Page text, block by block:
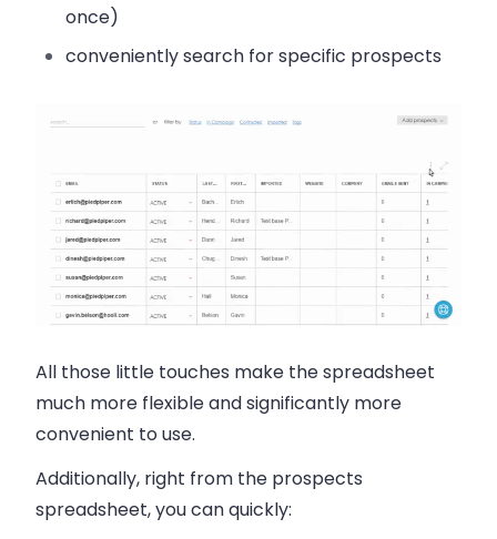
once)
conveniently search for specific prospects
All those little touches make the spreadsheet
much more flexible and significantly more
convenient to use.
Additionally, right from the prospects
spreadsheet, you can quickly: